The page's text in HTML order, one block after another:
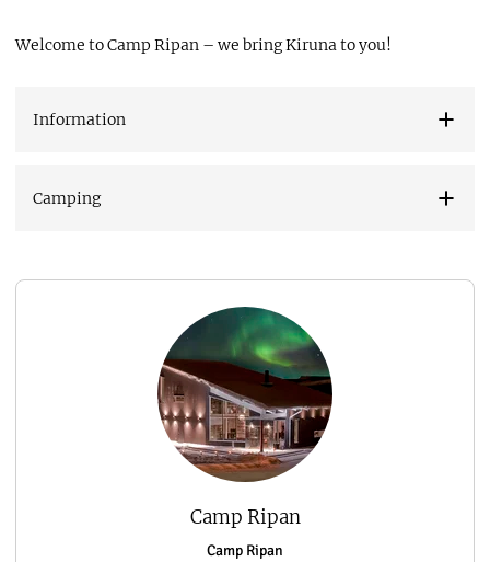
Camp Ripan
Camp Ripan
Welcome to Camp Ripan – we bring Kiruna to you!
Information
Camping